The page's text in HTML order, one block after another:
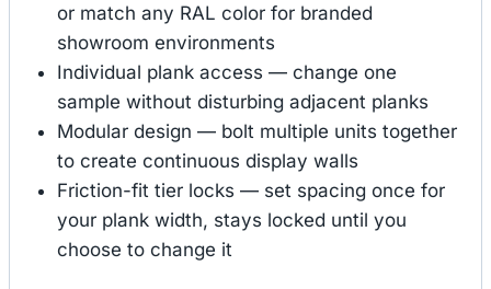
or match any RAL color for branded
showroom environments
Individual plank access — change one
sample without disturbing adjacent planks
Modular design — bolt multiple units together
to create continuous display walls
Friction-fit tier locks — set spacing once for
your plank width, stays locked until you
choose to change it